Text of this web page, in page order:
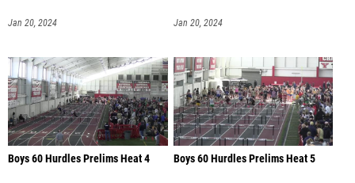
Jan 20, 2024 Jan 20, 2024
Boys 60 Hurdles Prelims Heat 4 Boys 60 Hurdles Prelims Heat 5